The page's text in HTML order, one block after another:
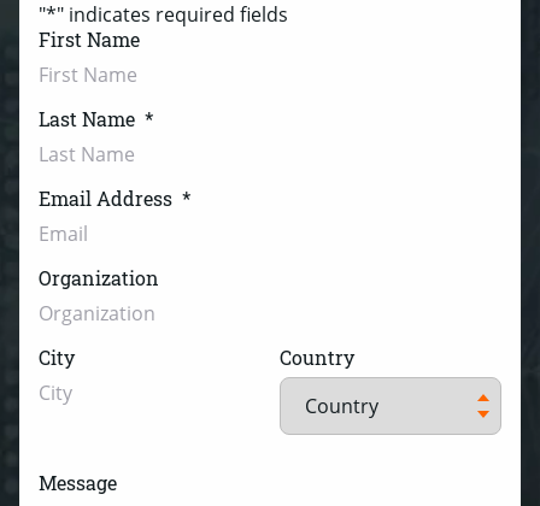
"*" indicates required fields
First Name
Last Name *
Email Address *
Organization
City Country
Message